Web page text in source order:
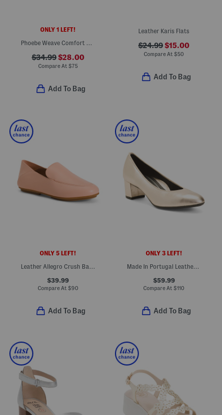
ONLY 1 LEFT!
Phoebe Weave Comfort Mules
$34.99$28.00
Compare At $75
Add To Bag
Leather Karis Flats
$24.99$15.00
Compare At $50
Add To Bag
ONLY 5 LEFT!
Leather Allegro Crush Back Loafers
$39.99
Compare At $90
Add To Bag
ONLY 3 LEFT!
Made In Portugal Leather Kendall Comfort Pumps
$59.99
Compare At $110
Add To Bag